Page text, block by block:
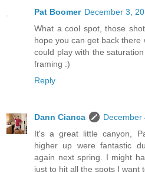
Pat Boomer December 3,
What a cool spot, those
hope you can get back there
could play with the
framing :)
Reply
Dann Cianca
December
It's a great little canyon,
higher up were fantastic
again next spring. I might
just to hit all the spots I want